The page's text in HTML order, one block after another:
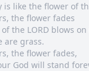
like the flower of
the flower fades
the LORD blows on
grass.
the flower fades,
God will stand